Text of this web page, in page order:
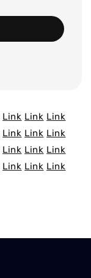
Link Link Link
Link Link Link
Link Link Link
Link Link Link